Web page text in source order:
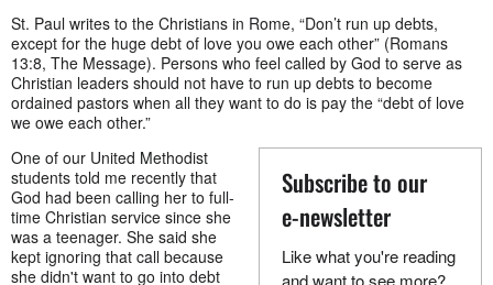
St. Paul writes to the Christians in Rome, “Don’t run up debts,
except for the huge debt of love you owe each other” (Romans
13:8, The Message). Persons who feel called by God to serve as
Christian leaders should not have to run up debts to become
ordained pastors when all they want to do is pay the “debt of love
we owe each other.”
Subscribe to our
e-newsletter
Like what you're reading
and want to see more?
One of our United Methodist
students told me recently that
God had been calling her to full-
time Christian service since she
was a teenager. She said she
kept ignoring that call because
she didn't want to go into debt